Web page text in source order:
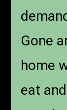
Gone
home
eat